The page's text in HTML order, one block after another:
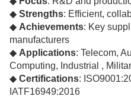
◆ Strengths: Efficient,
◆ Achievements: Key
manufacturers
◆ Applications: Telecom,
Computing, Industrial ,
◆ Certifications:
IATF16949:2016